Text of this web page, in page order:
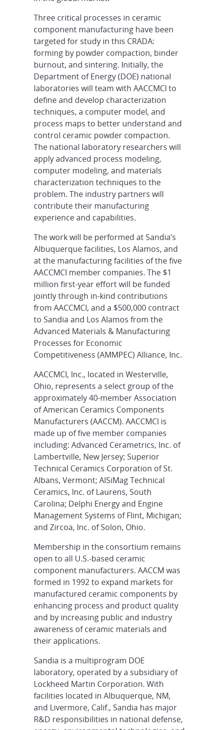
Three critical processes in ceramic
component manufacturing have been
targeted for study in this CRADA:
forming by powder compaction, binder
burnout, and sintering. Initially, the
Department of Energy (DOE) national
laboratories will team with AACCMCI to
define and develop characterization
techniques, a computer model, and
process maps to better understand and
control ceramic powder compaction.
The national laboratory researchers will
apply advanced process modeling,
computer modeling, and materials
characterization techniques to the
problem. The industry partners will
contribute their manufacturing
experience and capabilities.
The work will be performed at Sandia’s
Albuquerque facilities, Los Alamos, and
at the manufacturing facilities of the five
AACCMCI member companies. The $1
million first-year effort will be funded
jointly through in-kind contributions
from AACCMCI, and a $500,000 contract
to Sandia and Los Alamos from the
Advanced Materials & Manufacturing
Processes for Economic
Competitiveness (AMMPEC) Alliance, Inc.
AACCMCI, Inc., located in Westerville,
Ohio, represents a select group of the
approximately 40-member Association
of American Ceramics Components
Manufacturers (AACCM). AACCMCI is
made up of five member companies
including: Advanced Cerametrics, Inc. of
Lambertville, New Jersey; Superior
Technical Ceramics Corporation of St.
Albans, Vermont; AlSiMag Technical
Ceramics, Inc. of Laurens, South
Carolina; Delphi Energy and Engine
Management Systems of Flint, Michigan;
and Zircoa, Inc. of Solon, Ohio.
Membership in the consortium remains
open to all U.S.-based ceramic
component manufacturers. AACCM was
formed in 1992 to expand markets for
manufactured ceramic components by
enhancing process and product quality
and by increasing public and industry
awareness of ceramic materials and
their applications.
Sandia is a multiprogram DOE
laboratory, operated by a subsidiary of
Lockheed Martin Corporation. With
facilities located in Albuquerque, NM,
and Livermore, Calif., Sandia has major
R&D responsibilities in national defense,